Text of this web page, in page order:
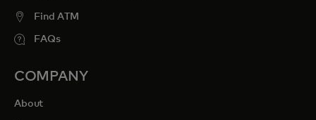
Find ATM
FAQs
COMPANY
About